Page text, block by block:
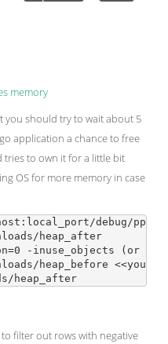
memory
should try to wait about 5
application a chance to free
tries to own it for a little bit
OS for more memory in case
debug/pp
heap_after
-inuse_objects (or
heap_before <<you
filter out rows with negative